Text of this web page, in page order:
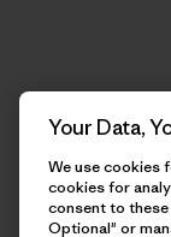
Your Data,
We use cookies
cookies for
consent to
Optional" or